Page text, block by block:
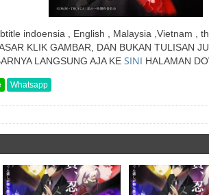
indoensia , English , Malaysia ,Vietnam ,
KLIK GAMBAR, DAN BUKAN TULISAN
LANGSUNG AJA KE SINI HALAMAN
Whatsapp